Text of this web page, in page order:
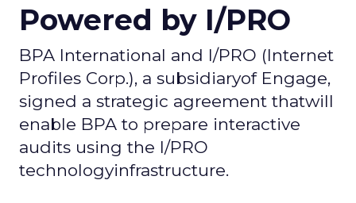
Powered by I/PRO
BPA International and I/PRO (Internet
Profiles Corp.), a subsidiaryof Engage,
signed a strategic agreement thatwill
enable BPA to prepare interactive
audits using the I/PRO
technologyinfrastructure.